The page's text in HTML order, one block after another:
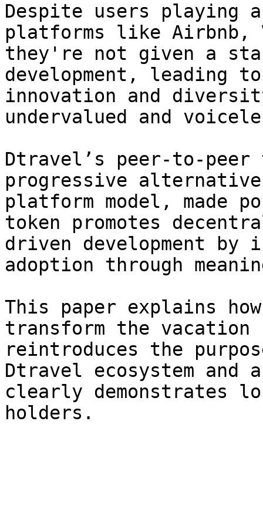
Despite users
platforms like Airbnb,
they're not given a
development, leading
innovation and
undervalued and
Dtravel’s peer-to-
progressive
platform model, made
token promotes
driven development by
adoption through
This paper explains
transform the
reintroduces the
Dtravel ecosystem and
clearly demonstrates